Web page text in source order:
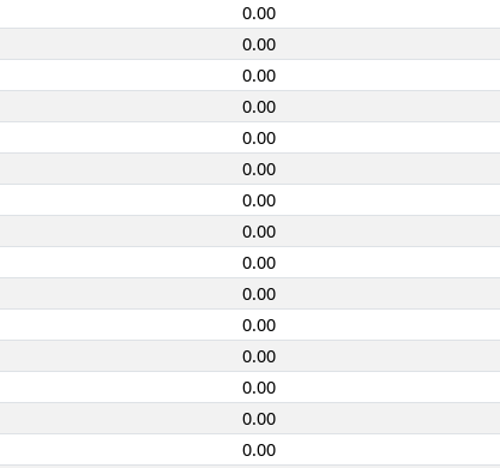
0.00
0.00
0.00
0.00
0.00
0.00
0.00
0.00
0.00
0.00
0.00
0.00
0.00
0.00
0.00